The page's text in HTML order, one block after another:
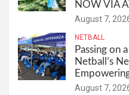
NOW VIA
August 7,
NETBALL
Passing on
Netball’s
August 7,